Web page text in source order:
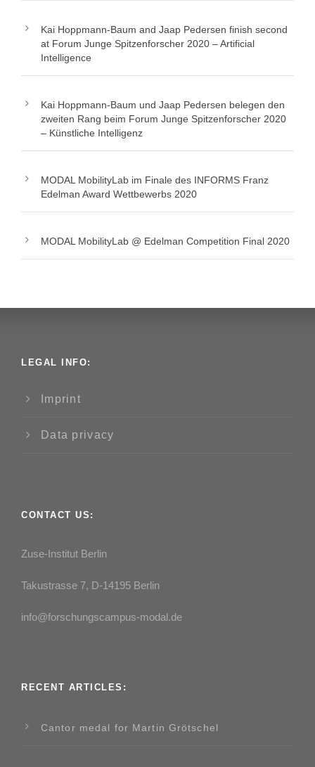
Kai Hoppmann-Baum and Jaap Pedersen finish second
at Forum Junge Spitzenforscher 2020 – Artificial
Intelligence
Kai Hoppmann-Baum und Jaap Pedersen belegen den
zweiten Rang beim Forum Junge Spitzenforscher 2020
– Künstliche Intelligenz
MODAL MobilityLab im Finale des INFORMS Franz
Edelman Award Wettbewerbs 2020
MODAL MobilityLab @ Edelman Competition Final 2020
LEGAL INFO:
Imprint
Data privacy
CONTACT US:
Zuse-Institut Berlin
Takustrasse 7, D-14195 Berlin
info@forschungscampus-modal.de
RECENT ARTICLES:
Cantor medal for Martin Grötschel